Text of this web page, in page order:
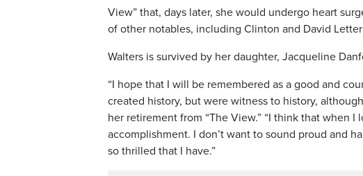
View” that, days later, she would undergo heart
of other notables, including Clinton and David
Walters is survived by her daughter, Jacqueline
“I hope that I will be remembered as a good and
created history, but were witness to history,
her retirement from “The View.” “I think that when
accomplishment. I don’t want to sound proud and
so thrilled that I have.”